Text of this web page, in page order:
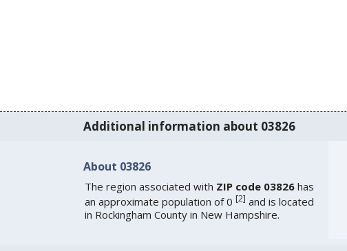
Additional information about 03826
About 03826
The region associated with ZIP code 03826has
an approximate population of 0 [2] and is located
in Rockingham County in New Hampshire.